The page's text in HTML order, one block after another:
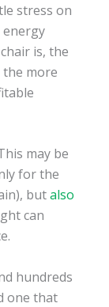
stress on
energy
is, the
the more
may be
for the
butalso
can
hundreds
one that